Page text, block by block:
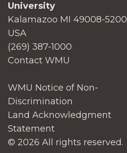
University
Kalamazoo MI 49008-5200
USA
(269) 387-1000
Contact WMU
WMU Notice of Non-
Discrimination
Land Acknowledgment
Statement
© 2026 All rights reserved.